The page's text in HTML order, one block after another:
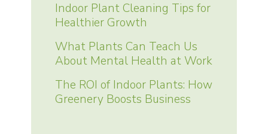
Indoor Plant Cleaning Tips for
Healthier Growth
What Plants Can Teach Us
About Mental Health at Work
The ROI of Indoor Plants: How
Greenery Boosts Business